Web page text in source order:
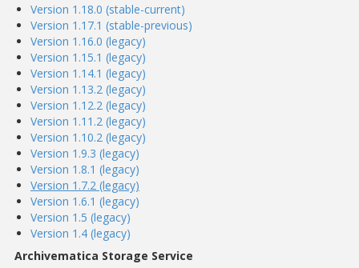
Version 1.18.0 (stable-current)
Version 1.17.1 (stable-previous)
Version 1.16.0 (legacy)
Version 1.15.1 (legacy)
Version 1.14.1 (legacy)
Version 1.13.2 (legacy)
Version 1.12.2 (legacy)
Version 1.11.2 (legacy)
Version 1.10.2 (legacy)
Version 1.9.3 (legacy)
Version 1.8.1 (legacy)
Version 1.7.2 (legacy)
Version 1.6.1 (legacy)
Version 1.5 (legacy)
Version 1.4 (legacy)
Archivematica Storage Service